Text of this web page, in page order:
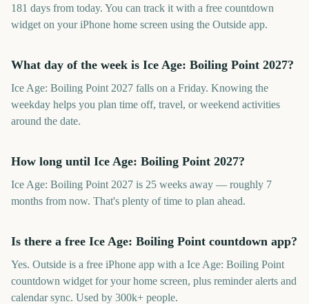
181 days from today. You can track it with a free countdown
widget on your iPhone home screen using the Outside app.
What day of the week is Ice Age: Boiling Point 2027?
Ice Age: Boiling Point 2027 falls on a Friday. Knowing the
weekday helps you plan time off, travel, or weekend activities
around the date.
How long until Ice Age: Boiling Point 2027?
Ice Age: Boiling Point 2027 is 25 weeks away — roughly 7
months from now. That's plenty of time to plan ahead.
Is there a free Ice Age: Boiling Point countdown app?
Yes. Outside is a free iPhone app with a Ice Age: Boiling Point
countdown widget for your home screen, plus reminder alerts and
calendar sync. Used by 300k+ people.